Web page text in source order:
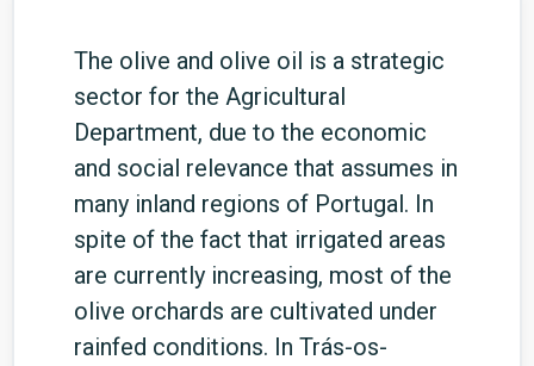
The olive and olive oil is a strategic
sector for the Agricultural
Department, due to the economic
and social relevance that assumes in
many inland regions of Portugal. In
spite of the fact that irrigated areas
are currently increasing, most of the
olive orchards are cultivated under
rainfed conditions. In Trás-os-